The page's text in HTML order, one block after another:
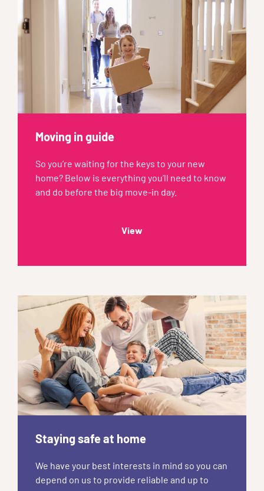
Moving in guide
So you’re waiting for the keys to your new
home? Below is everything you’ll need to know
and do before the big move-in day.
View
Staying safe at home
We have your best interests in mind so you can
depend on us to provide reliable and up to